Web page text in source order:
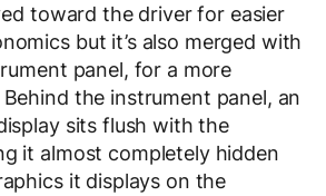
toward the driver for easier
but it’s also merged with
panel, for a more
the instrument panel, an
sits flush with the
it almost completely hidden
it displays on the